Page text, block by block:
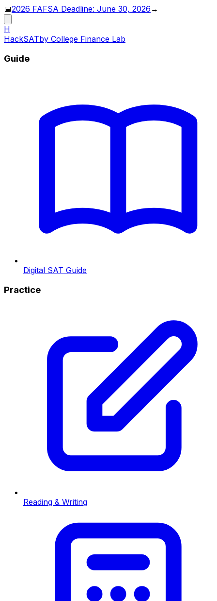
📅2026 FAFSA Deadline: June 30, 2026 →
H
HackSATby College Finance Lab
Guide
Digital SAT Guide
Practice
Reading & Writing